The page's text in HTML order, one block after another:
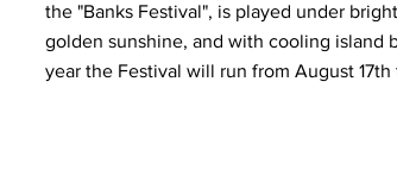
the "Banks Festival", is played under
golden sunshine, and with cooling island
year the Festival will run from August